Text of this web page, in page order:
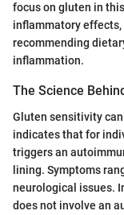
focus on gluten in
inflammatory
recommending
inflammation.
The Science
Gluten sensitivity
indicates that for
triggers an
lining. Symptoms
neurological issues.
does not involve an